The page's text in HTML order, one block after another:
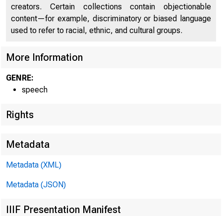
creators. Certain collections contain objectionable
content—for example, discriminatory or biased language
used to refer to racial, ethnic, and cultural groups.
More Information
GENRE:
speech
Rights
Metadata
Metadata (XML)
Metadata (JSON)
IIIF Presentation Manifest